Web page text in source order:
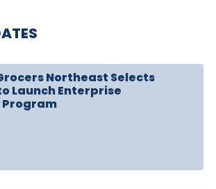
Northeast Selects
Launch Enterprise